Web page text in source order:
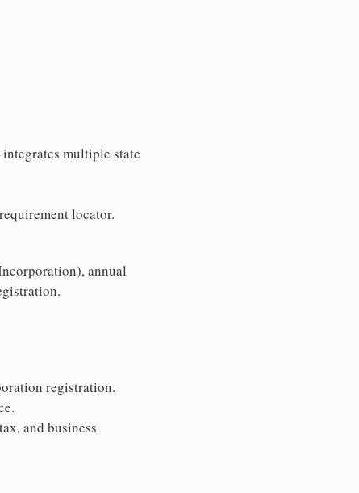
multiple state
locator.
annual
registration.
and business